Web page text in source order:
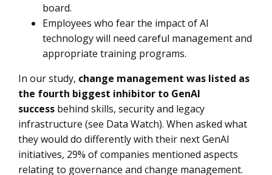
board.
Employees who fear the impact of AI
technology will need careful management and
appropriate training programs.
In our study, change management was listed as
the fourth biggest inhibitor to GenAI
success behind skills, security and legacy
infrastructure (see Data Watch). When asked what
they would do differently with their next GenAI
initiatives, 29% of companies mentioned aspects
relating to governance and change management.